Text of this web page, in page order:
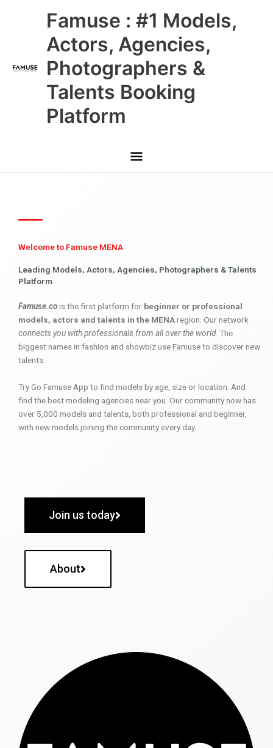
Famuse : #1 Models,
Actors, Agencies,
Photographers &
Talents Booking
Platform
Main
Menu
Welcome to Famuse MENA
Leading Models, Actors, Agencies, Photographers & Talents
Platform
Famuse.cois the first platform for beginner or professional
models, actors and talents in the MENAregion. Our network
connects you with professionals from all over the world. The
biggest names in fashion and showbiz use Famuse to discover new
talents.
Try Go Famuse App to find models by age, size or location. And
find the best modeling agencies near you. Our community now has
over 5,000 models and talents, both professional and beginner,
with new models joining the community every day.
Join us today
About